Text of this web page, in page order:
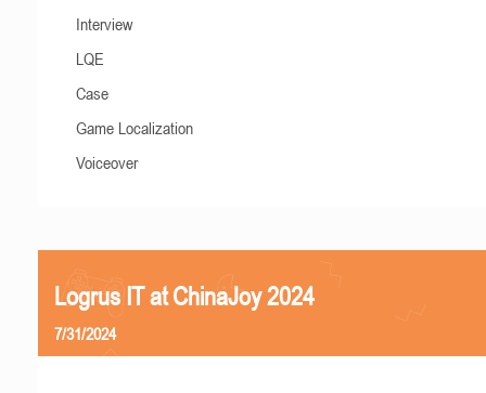
Interview
LQE
Case
Game Localization
Voiceover
Logrus IT at ChinaJoy 2024
7/31/2024